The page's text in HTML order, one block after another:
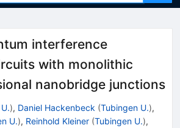
interference
with monolithic
nanobridge junctions
), Daniel Hackenbeck (Tubingen U.),
U.), Reinhold Kleiner (Tubingen U.),